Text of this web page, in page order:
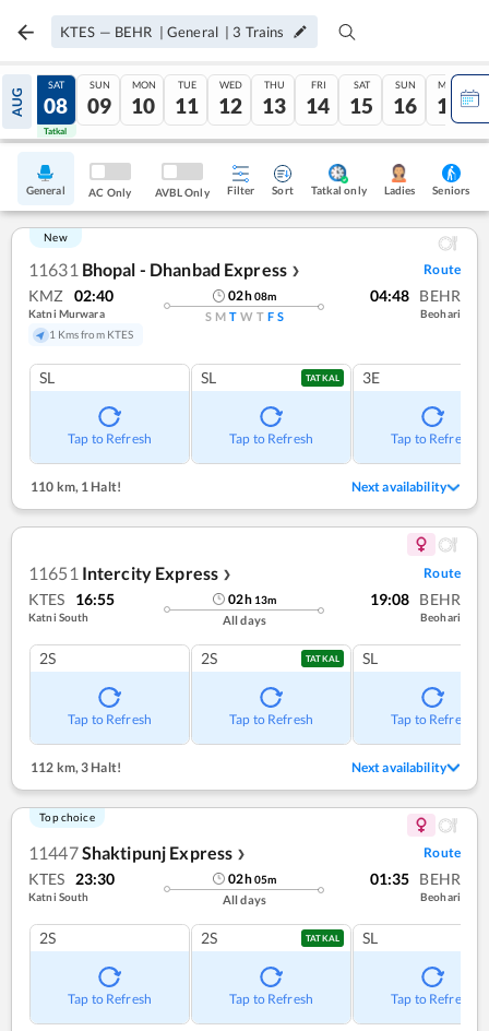
KTES — BEHR | General | 3 Trains
AUG
07
Tatkal
SAT
08
Tatkal
SUN
09
MON
10
TUE
11
WED
12
THU
13
FRI
14
SAT
15
SUN
16
MON
17
General AC Only AVBL Only Filter Sort Tatkal only Ladies Seniors
New
11631 Bhopal - Dhanbad Express ❯ Route
KMZ 02:40
Katni Murwara
1 Kms from KTES
02h08m
S M T W T F S
04:48 BEHR
Beohari
SL
Tap to Refresh
SL TATKAL
Tap to Refresh
3E
Tap to Refresh
110 km,1 Halt! Next availability
11651 Intercity Express ❯ Route
KTES 16:55
Katni South
02h 13m
All days
19:08 BEHR
Beohari
2S
Tap to Refresh
2S TATKAL
Tap to Refresh
SL
Tap to Refresh
112 km, 3 Halt! Next availability
Top choice
11447Shaktipunj Express ❯ Route
KTES 23:30
Katni South
02h05m
All days
01:35 BEHR
Beohari
2S
Tap to Refresh
2S TATKAL
Tap to Refresh
SL
Tap to Refresh